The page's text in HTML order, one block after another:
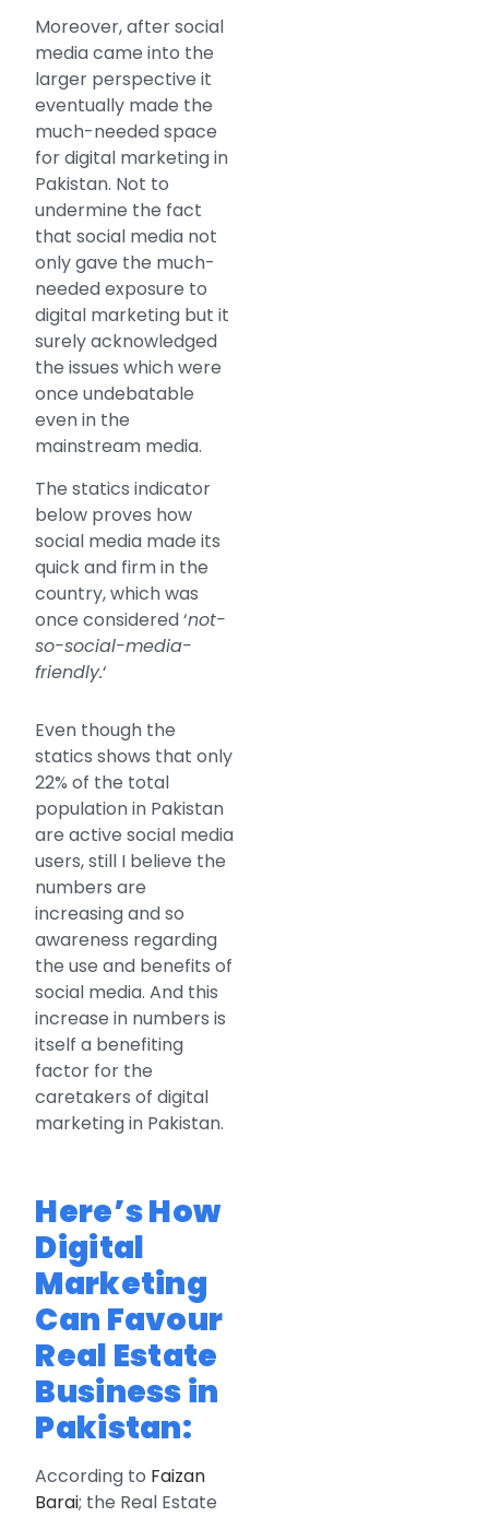
Moreover, after social
media came into the
larger perspective it
eventually made the
much-needed space
for digital marketing in
Pakistan. Not to
undermine the fact
that social media not
only gave the much-
needed exposure to
digital marketing but it
surely acknowledged
the issues which were
once undebatable
even in the
mainstream media.
The statics indicator
below proves how
social media made its
quick and firm in the
country, which was
once considered ‘not-
so-social-media-
friendly.‘
Even though the
statics shows that only
22% of the total
population in Pakistan
are active social media
users, still I believe the
numbers are
increasing and so
awareness regarding
the use and benefits of
social media. And this
increase in numbers is
itself a benefiting
factor for the
caretakers of digital
marketing in Pakistan.
Here’s How
Digital
Marketing
Can Favour
Real Estate
Business in
Pakistan:
According to Faizan
Barai; the Real Estate